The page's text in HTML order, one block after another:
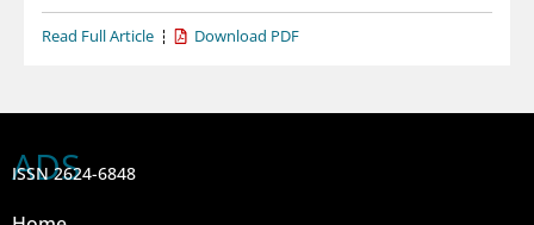
Read Full Article Download PDF
ADS
ISSN 2624-6848